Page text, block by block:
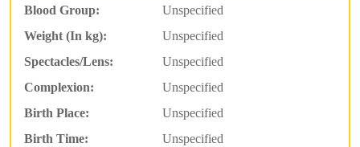
Blood Group:
Unspecified
Weight (In kg):
Unspecified
Spectacles/Lens:
Unspecified
Complexion:
Unspecified
Birth Place:
Unspecified
Birth Time:
Unspecified